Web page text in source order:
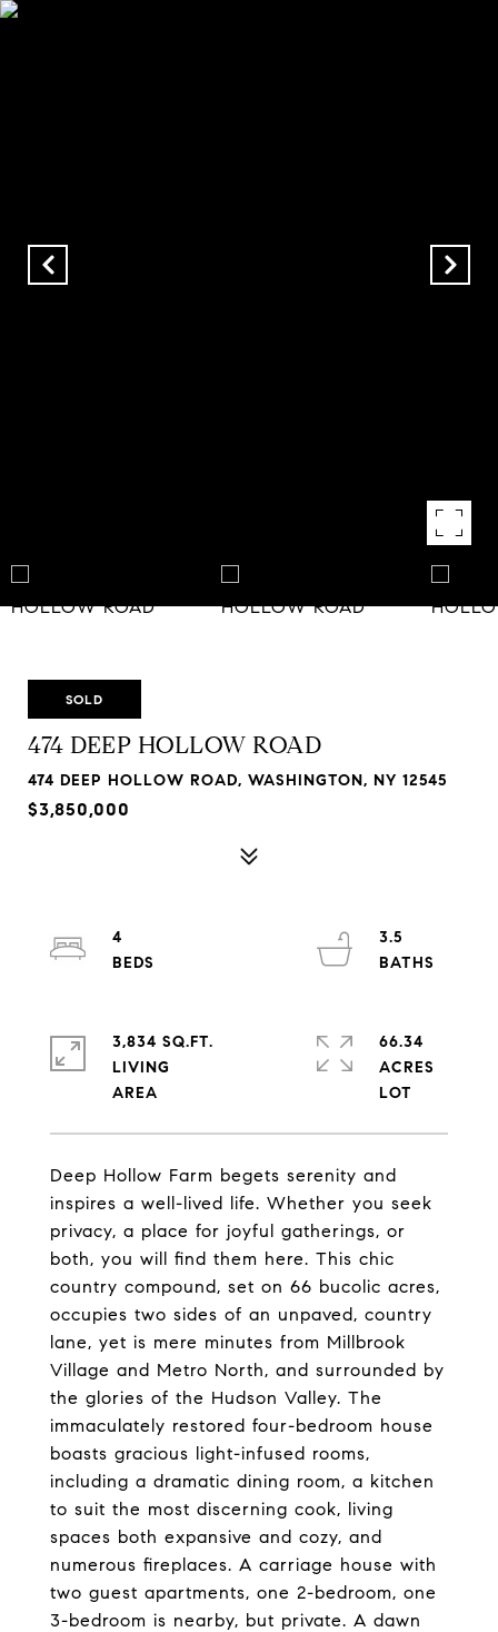
SOLD
474 DEEP HOLLOW ROAD
474 DEEP HOLLOW ROAD, WASHINGTON, NY 12545
$3,850,000
Deep Hollow Farm begets serenity and
inspires a well-lived life. Whether you seek
privacy, a place for joyful gatherings, or
both, you will find them here. This chic
country compound, set on 66 bucolic acres,
occupies two sides of an unpaved, country
lane, yet is mere minutes from Millbrook
Village and Metro North, and surrounded by
the glories of the Hudson Valley. The
immaculately restored four-bedroom house
boasts gracious light-infused rooms,
including a dramatic dining room, a kitchen
to suit the most discerning cook, living
spaces both expansive and cozy, and
numerous fireplaces. A carriage house with
two guest apartments, one 2-bedroom, one
3-bedroom is nearby, but private. A dawn
4
3.5
3,834 SQ.FT.
LIVING
66.34
ACRES